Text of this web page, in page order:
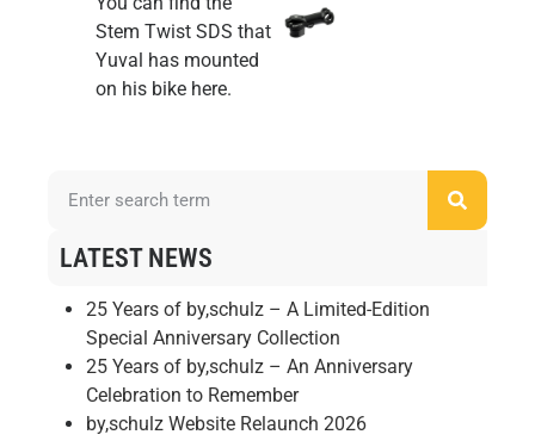
Stem Twist SDS that
Yuval has mounted
on his bike here.
LATEST NEWS
25 Years of by,schulz – A Limited-Edition
Special Anniversary Collection
25 Years of by,schulz – An Anniversary
Celebration to Remember
by,schulz Website Relaunch 2026